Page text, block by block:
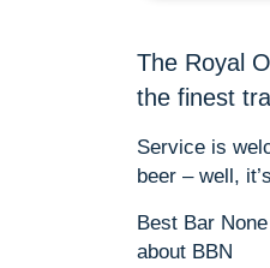
The Royal
the finest
Service is
beer – well,
Best Bar
about BBN